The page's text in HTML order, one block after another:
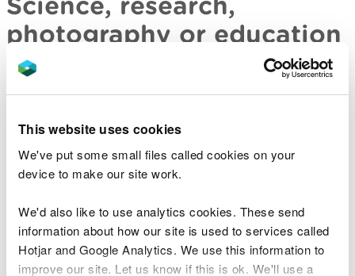
This website uses cookies
We've put some small files called cookies on your
device to make our site work.
We'd also like to use analytics cookies. These send
information about how our site is used to services called
Hotjar and Google Analytics. We use this information to
improve our site. Let us know if this is ok. We'll use a
photography or education
Birds: report form
– report form for licences issued
for scientific, research or educational purposes, or
of photography.
Bird control and falconry - end of licence report
formfor licences to: